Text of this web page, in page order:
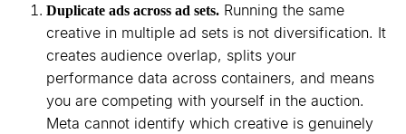
Duplicate ads across ad sets. Running the same
creative in multiple ad sets is not diversification. It
creates audience overlap, splits your
performance data across containers, and means
you are competing with yourself in the auction.
Meta cannot identify which creative is genuinely